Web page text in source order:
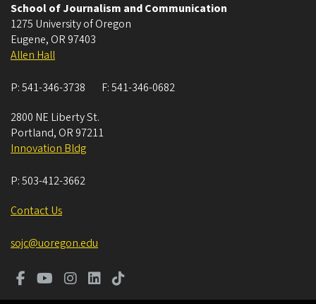
School of Journalism and Communication
1275 University of Oregon
Eugene, OR 97403
Allen Hall
P:541-346-3738 F:541-346-0682
2800 NE Liberty St.
Portland, OR 97211
Innovation Bldg
P:503-412-3662
Contact Us
sojc@uoregon.edu